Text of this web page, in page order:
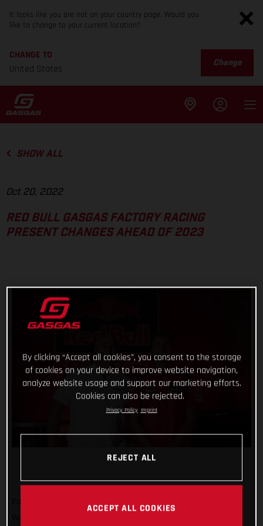
It looks like you are not on your country page. Would you
like to change to your current location?
CHANGE TO
United States
Change
SHOW ALL
Oct 20, 2022
RED BULL GASGAS FACTORY RACING
PRESENT CHANGES AHEAD OF 2023
By clicking “Accept all cookies”, you consent to the storage
of cookies on your device to improve website navigation,
analyze website usage and support our marketing efforts.
Cookies can also be rejected.
Privacy Policy Imprint
REJECT ALL
ACCEPT ALL COOKIES